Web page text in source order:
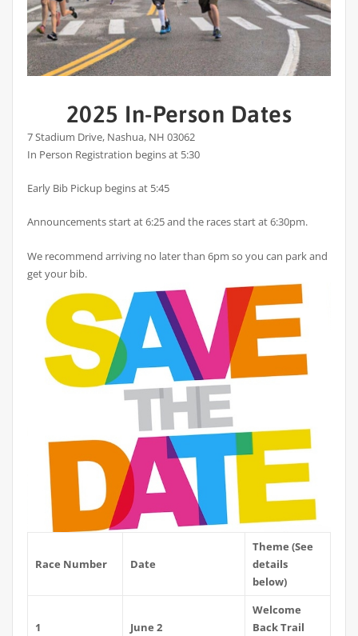
2025 In-Person Dates
7 Stadium Drive, Nashua, NH 03062
In Person Registration begins at 5:30
Early Bib Pickup begins at 5:45
Announcements start at 6:25 and the races start at 6:30pm.
We recommend arriving no later than 6pm so you can park and
get your bib.
Race Number Date
Theme (See
details
below)
1 June 2
Welcome
Back Trail